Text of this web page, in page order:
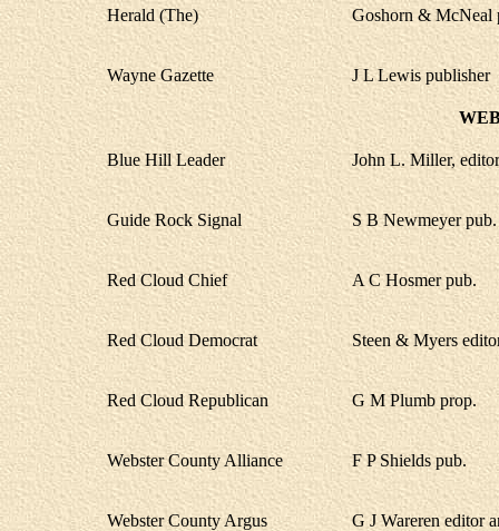
Herald (The) Goshorn & McNeal
Wayne Gazette J L Lewis publisher
Blue Hill Leader John L. Miller,
Guide Rock Signal S B Newmeyer pub.
Red Cloud Chief A C Hosmer pub.
Red Cloud Democrat Steen & Myers
Red Cloud Republican G M Plumb prop.
Webster County Alliance F P Shields pub.
Webster County Argus G J Wareren editor